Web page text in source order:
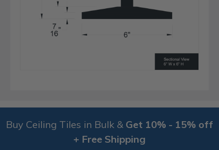
Buy Ceiling Tiles in Bulk & Get 10% - 15% off
+ Free Shipping